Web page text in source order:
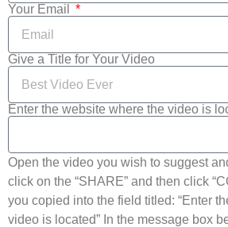
Your Email
Give a Title for Your Video
Enter the website where the video is
Open the video you wish to suggest
click on the “SHARE” and then click
you copied into the field titled: “Enter
video is located” In the message box